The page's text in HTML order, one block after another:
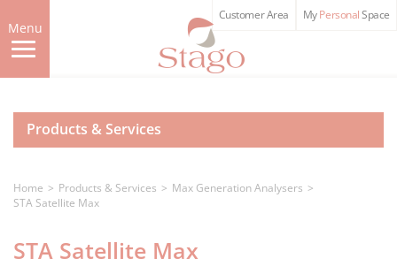
to
main
content
Menu
Customer Area MyPersonalSpace
Products & Services
Home Products & Services
Max Generation Analysers
STA Satellite Max
STA Satellite Max